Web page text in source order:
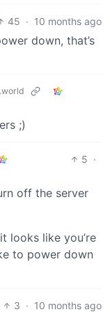
45 · 10 months ago
down, that’s
;)
5 ·
off the server
looks like you’re
to power down
3 · 10 months ago